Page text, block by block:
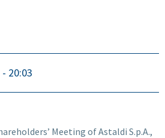
20:03
Meeting of Astaldi S.p.A.,